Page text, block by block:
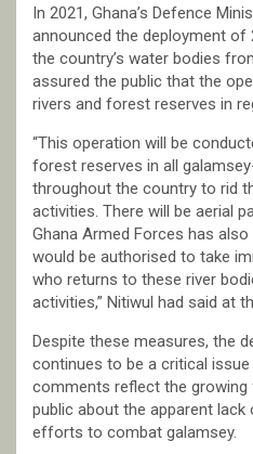
In 2021, Ghana’s Defence
announced the deployment of
the country’s water bodies
assured the public that the
rivers and forest reserves in
“This operation will be
forest reserves in all
throughout the country to rid
activities. There will be aerial
Ghana Armed Forces has
would be authorised to take
who returns to these river
activities,” Nitiwul had said at
Despite these measures, the
continues to be a critical issue
comments reflect the
public about the apparent
efforts to combat galamsey.